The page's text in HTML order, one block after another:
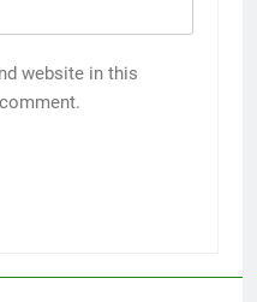
website in this